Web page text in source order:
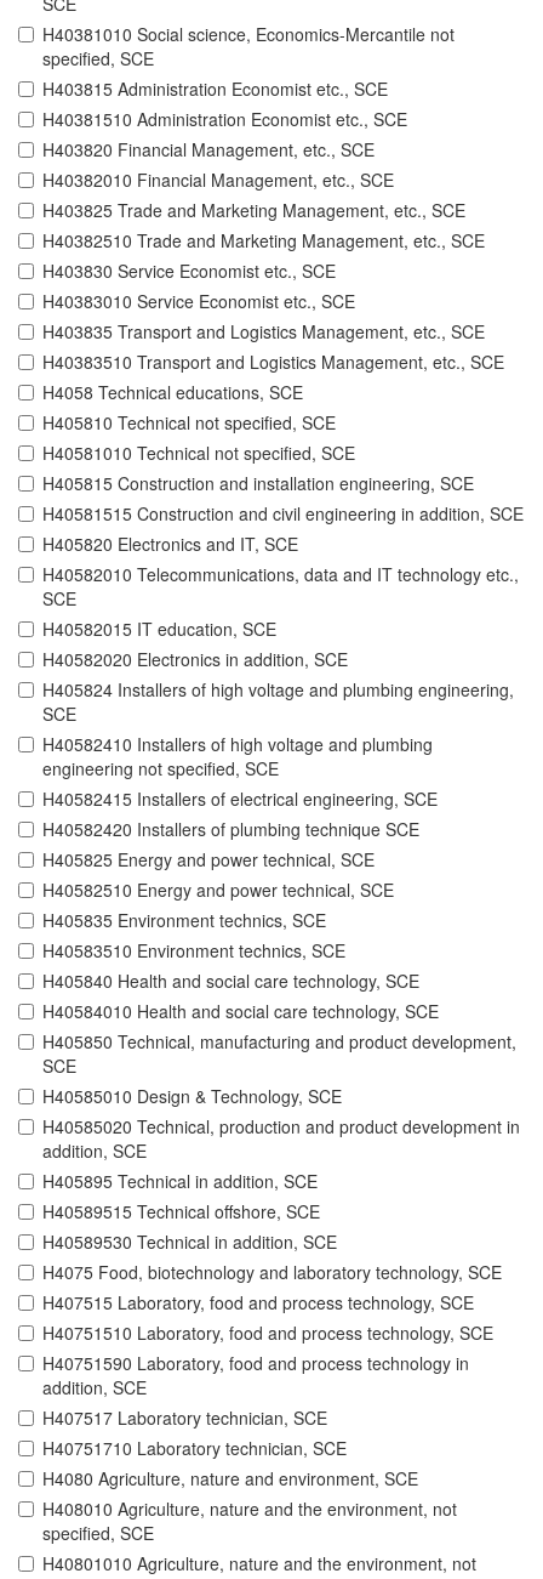
H40381010 Social science, Economics-Mercantile not
specified, SCE
H403815 Administration Economist etc., SCE
H40381510 Administration Economist etc., SCE
H403820 Financial Management, etc., SCE
H40382010 Financial Management, etc., SCE
H403825 Trade and Marketing Management, etc., SCE
H40382510 Trade and Marketing Management, etc., SCE
H403830 Service Economist etc., SCE
H40383010 Service Economist etc., SCE
H403835 Transport and Logistics Management, etc., SCE
H40383510 Transport and Logistics Management, etc., SCE
H4058 Technical educations, SCE
H405810 Technical not specified, SCE
H40581010 Technical not specified, SCE
H405815 Construction and installation engineering, SCE
H40581515 Construction and civil engineering in addition, SCE
H405820 Electronics and IT, SCE
H40582010 Telecommunications, data and IT technology etc.,
SCE
H40582015 IT education, SCE
H40582020 Electronics in addition, SCE
H405824 Installers of high voltage and plumbing engineering,
SCE
H40582410 Installers of high voltage and plumbing
engineering not specified, SCE
H40582415 Installers of electrical engineering, SCE
H40582420 Installers of plumbing technique SCE
H405825 Energy and power technical, SCE
H40582510 Energy and power technical, SCE
H405835 Environment technics, SCE
H40583510 Environment technics, SCE
H405840 Health and social care technology, SCE
H40584010 Health and social care technology, SCE
H405850 Technical, manufacturing and product development,
SCE
H40585010 Design & Technology, SCE
H40585020 Technical, production and product development in
addition, SCE
H405895 Technical in addition, SCE
H40589515 Technical offshore, SCE
H40589530 Technical in addition, SCE
H4075 Food, biotechnology and laboratory technology, SCE
H407515 Laboratory, food and process technology, SCE
H40751510 Laboratory, food and process technology, SCE
H40751590 Laboratory, food and process technology in
addition, SCE
H407517 Laboratory technician, SCE
H40751710 Laboratory technician, SCE
H4080 Agriculture, nature and environment, SCE
H408010 Agriculture, nature and the environment, not
specified, SCE
H40801010 Agriculture, nature and the environment, not